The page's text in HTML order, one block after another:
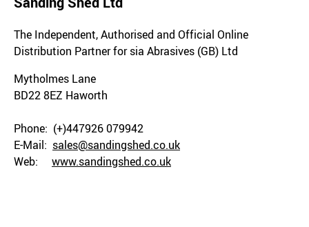
The Independent, Authorised and Official Online
Distribution Partner for sia Abrasives (GB) Ltd
Mytholmes Lane
BD22 8EZ Haworth
Phone: (+)447926 079942
E-Mail: sales@sandingshed.co.uk
Web: www.sandingshed.co.uk